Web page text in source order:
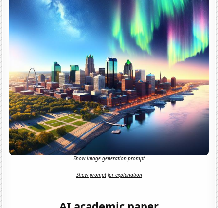
Show image generation prompt
Show prompt for explanation